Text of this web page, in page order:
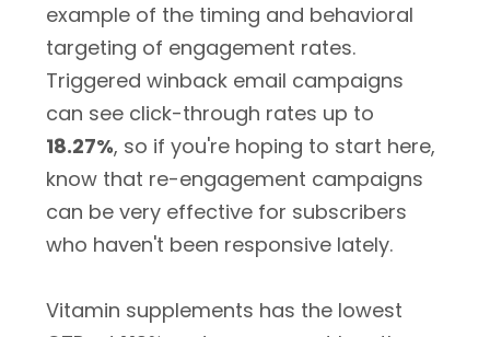
example of the timing and behavioral
targeting of engagement rates.
Triggered winback email campaigns
can see click-through rates up to
18.27%, so if you're hoping to start here,
know that re-engagement campaigns
can be very effective for subscribers
who haven't been responsive lately.
Vitamin supplements has the lowest